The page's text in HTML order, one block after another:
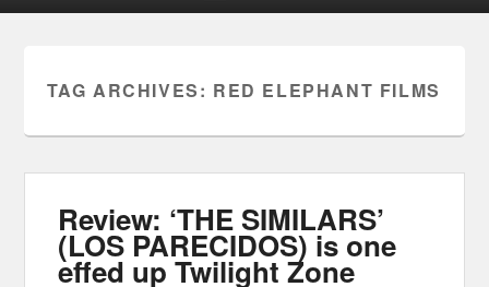
TAG ARCHIVES: RED ELEPHANT FILMS
Review: ‘THE SIMILARS’
(LOS PARECIDOS) is one
effed up Twilight Zone